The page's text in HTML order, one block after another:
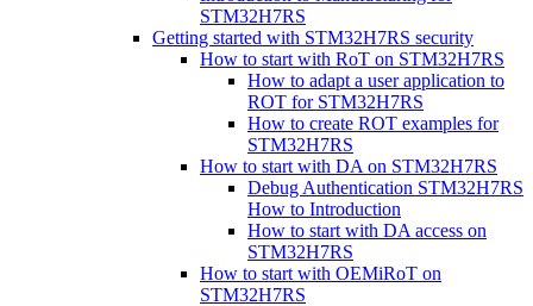
STM32H7RS
Getting started with STM32H7RS security
How to start with RoT on STM32H7RS
How to adapt a user application to
ROT for STM32H7RS
How to create ROT examples for
STM32H7RS
How to start with DA on STM32H7RS
Debug Authentication STM32H7RS
How to Introduction
How to start with DA access on
STM32H7RS
How to start with OEMiRoT on
STM32H7RS